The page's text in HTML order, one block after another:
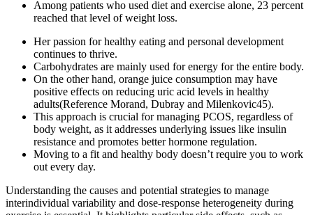
Among patients who used diet and exercise alone, 23 percent
reached that level of weight loss.
Her passion for healthy eating and personal development
continues to thrive.
Carbohydrates are mainly used for energy for the entire body.
On the other hand, orange juice consumption may have
positive effects on reducing uric acid levels in healthy
adults(Reference Morand, Dubray and Milenkovic45).
This approach is crucial for managing PCOS, regardless of
body weight, as it addresses underlying issues like insulin
resistance and promotes better hormone regulation.
Moving to a fit and healthy body doesn’t require you to work
out every day.
Understanding the causes and potential strategies to manage
interindividual variability and dose-response heterogeneity during